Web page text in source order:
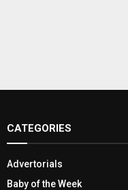
CATEGORIES
Advertorials
Baby of the Week